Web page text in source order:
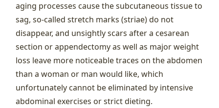
aging processes cause the subcutaneous tissue to
sag, so-called stretch marks (striae) do not
disappear, and unsightly scars after a cesarean
section or appendectomy as well as major weight
loss leave more noticeable traces on the abdomen
than a woman or man would like, which
unfortunately cannot be eliminated by intensive
abdominal exercises or strict dieting.